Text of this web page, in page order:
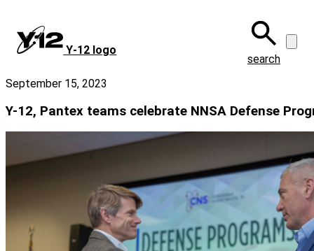
main
content
Y‑12 logo
search
September 15, 2023
Y-12, Pantex teams celebrate NNSA Defense